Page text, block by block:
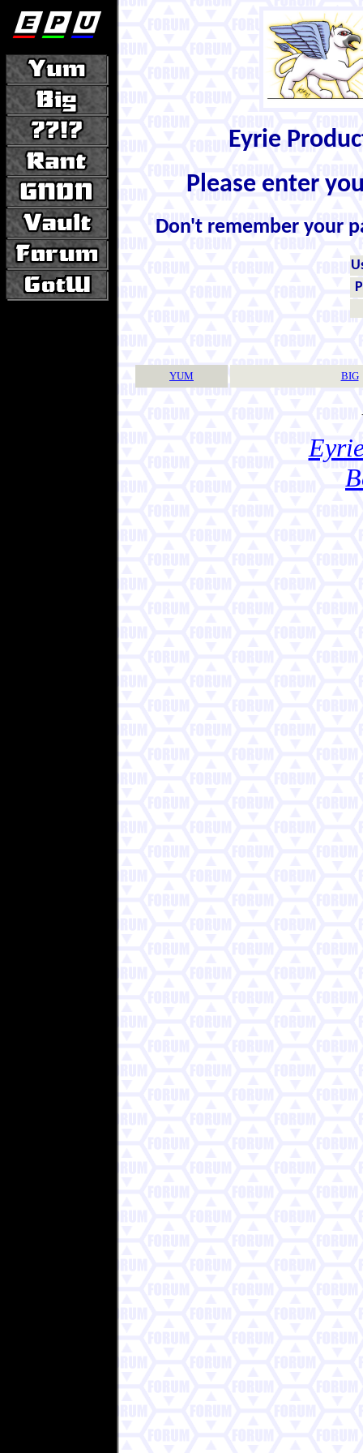
Eyrie
Please enter
Don't remember your
YUM BIG